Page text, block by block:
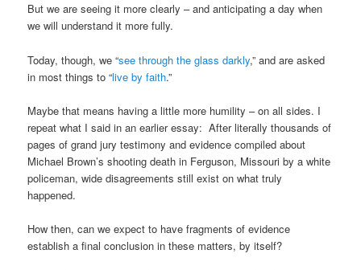
But we are seeing it more clearly – and anticipating a day when
we will understand it more fully.
Today, though, we “see through the glass darkly,” and are asked
in most things to “live by faith.”
Maybe that means having a little more humility – on all sides. I
repeat what I said in an earlier essay: After literally thousands of
pages of grand jury testimony and evidence compiled about
Michael Brown’s shooting death in Ferguson, Missouri by a white
policeman, wide disagreements still exist on what truly
happened.
How then, can we expect to have fragments of evidence
establish a final conclusion in these matters, by itself?